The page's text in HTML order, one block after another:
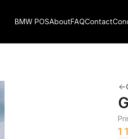
1
BMW POSAboutFAQContact